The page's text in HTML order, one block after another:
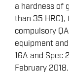
a hardness of
than 35
compulsory
equipment
16A and Spec
February 2018.